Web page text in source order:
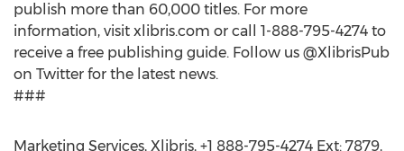
publish more than 60,000 titles. For more
information, visit xlibris.com or call 1-888-795-4274 to
receive a free publishing guide. Follow us @XlibrisPub
on Twitter for the latest news.
###
Marketing Services, Xlibris, +1 888-795-4274 Ext: 7879,